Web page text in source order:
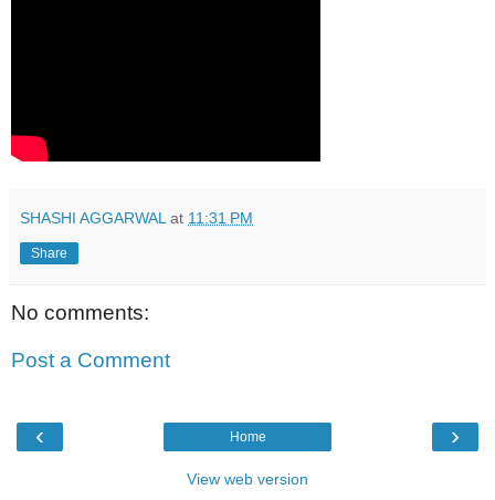
SHASHI AGGARWAL at 11:31 PM
Share
No comments:
Post a Comment
‹ ›
Home
View web version